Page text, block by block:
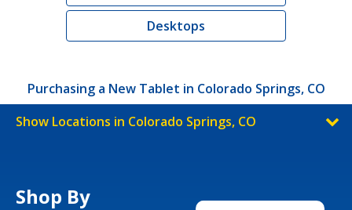
Desktops
Purchasing a New Tablet in Colorado Springs, CO
Show Locations in Colorado Springs, CO
Shop By